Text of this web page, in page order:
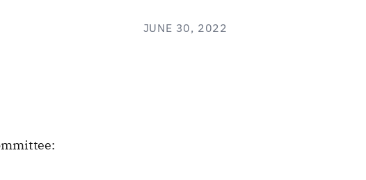
JUNE 30, 2022